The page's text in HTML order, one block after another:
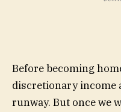
Before becoming
discretionary income
runway. But once we